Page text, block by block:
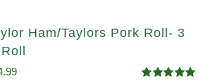
Ham/Taylors Pork Roll- 3